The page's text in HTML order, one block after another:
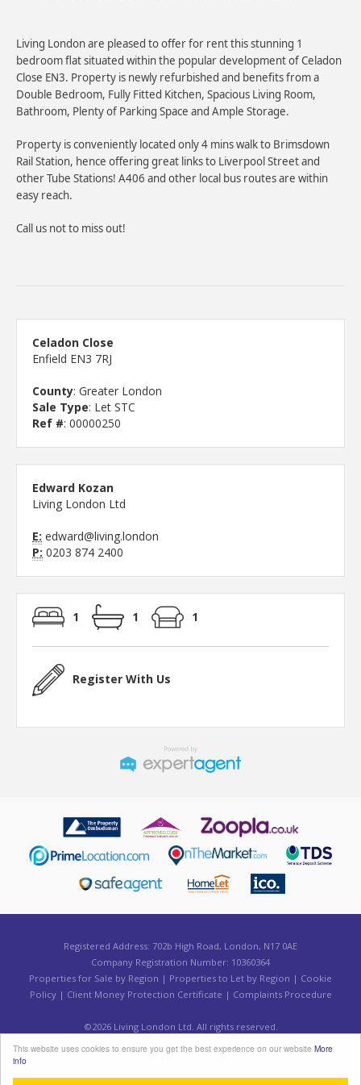
This website uses cookies to ensure you get the best experience on our website More
info
Living London are pleased to offer for rent this stunning 1
bedroom flat situated within the popular development of Celadon
Close EN3. Property is newly refurbished and benefits from a
Double Bedroom, Fully Fitted Kitchen, Spacious Living Room,
Bathroom, Plenty of Parking Space and Ample Storage.
Property is conveniently located only 4 mins walk to Brimsdown
Rail Station, hence offering great links to Liverpool Street and
other Tube Stations! A406 and other local bus routes are within
easy reach.
Call us not to miss out!
Celadon Close
Enfield EN3 7RJ
County: Greater London
Sale Type: Let STC
Ref #: 00000250
Edward Kozan
Living London Ltd
E: edward@living.london
P: 0203 874 2400
1 1 1
Register With Us
Registered Address: 702b High Road, London, N17 0AE
Company Registration Number: 10360364
Properties for Sale by Region | Properties to Let by Region | Cookie
Policy| Client Money Protection Certificate | Complaints Procedure
©2026 Living London Ltd. All rights reserved.
Powered by Expert Agent
Estate Agent Software